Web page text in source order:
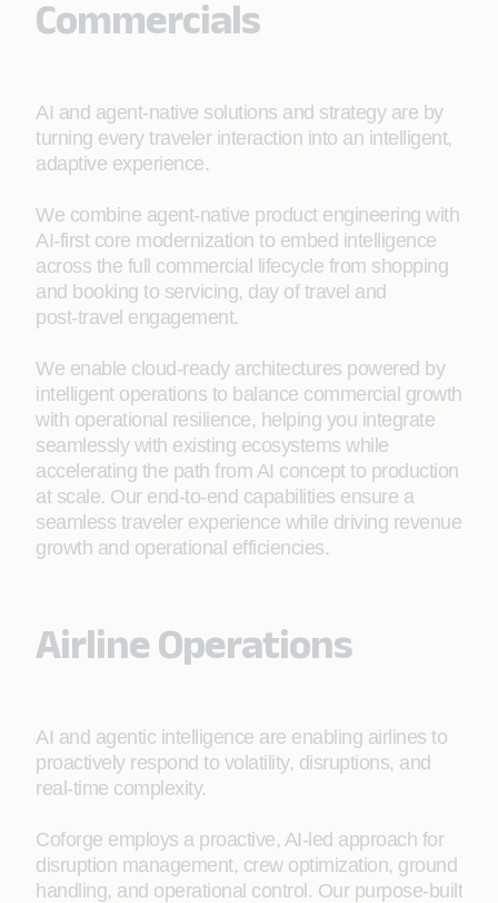
Commercials
AI and agent-native solutions and strategy are by
turning every traveler interaction into an intelligent,
adaptive experience.
We combine agent-native product engineering with
AI-first core modernization to embed intelligence
across the full commercial lifecycle from shopping
and booking to servicing, day of travel and
post‑travel engagement.
We enable cloud‑ready architectures powered by
intelligent operations to balance commercial growth
with operational resilience, helping you integrate
seamlessly with existing ecosystems while
accelerating the path from AI concept to production
at scale. Our end-to-end capabilities ensure a
seamless traveler experience while driving revenue
growth and operational efficiencies.
Airline Operations
AI and agentic intelligence are enabling airlines to
proactively respond to volatility, disruptions, and
real‑time complexity.
Coforge employs a proactive, AI-led approach for
disruption management, crew optimization, ground
handling, and operational control. Our purpose-built